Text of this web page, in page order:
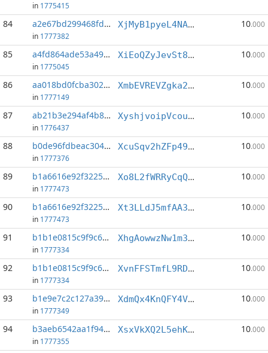
in 1775415
84 a2e67bd299468fdd...:1
in 1777382
XjMyB1pyeL4NAHYMYrrAwhSg7TduKeNWBC 10.000
85 a4fd864ade53a498...:1
in 1775045
XiEoQZyJevSt8ry6SBCxumvhkaX9kJqvDo 10.000
86 aa018bd0fcba302b...:3
in 1777149
XmbEVREVZgka2vJGV2AS48BuPH6XL3oMhB 10.000
87 ab21b3e294af4b8e...:4
in 1776437
XyshjvoipVcouDZ3ASm3nxQyroFh5qhujm 10.000
88 b0de96fdbeac304a...:1
in 1777376
XcuSqv2hZFp49iFjRD8DjVwYUYNG52V6Xm 10.000
89 b1a6616e92f32252...:3
in 1777473
Xo8L2fWRRyCqQWpVtA1UPjKHXcEdn7JcKT 10.000
90 b1a6616e92f32252...:5
in 1777473
Xt3LLdJ5mfAA3ecd25FwjgnJDQbNv7ycyR 10.000
91 b1b1e0815c9f9c61...:0
in 1777334
XhgAowwzNw1m35ZQmyNCewBYcWjhZL2zjx 10.000
92 b1b1e0815c9f9c61...:4
in 1777334
XvnFFSTmfL9RD6XeKkb4UAcFL8xnJu3WWz 10.000
93 b1e9e7c2c127a390...:0
in 1777349
XdmQx4KnQFY4Vo9XCwW1wqAyEaxpreoarF 10.000
94 b3aeb6542aa1f946...:4
in 1777355
XsxVkXQ2L5ehKwzziJvi7mJXgzH4gNctr7 10.000